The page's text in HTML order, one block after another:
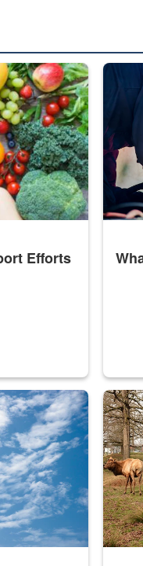
“Controlled
Efforts
Steel